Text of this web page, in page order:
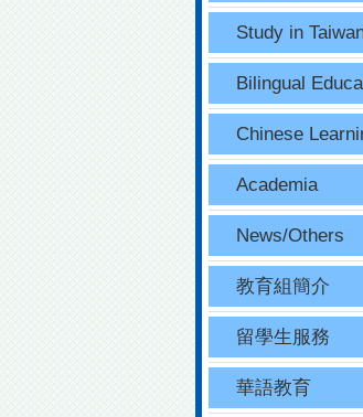
Study in Taiwan/
Bilingual
Chinese
Academia
News/Others
教育組簡介
留學生服務
華語教育